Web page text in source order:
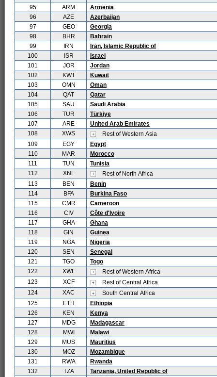
95
ARM
Armenia
96
AZE
Azerbaijan
97
GEO
Georgia
98
BHR
Bahrain
99
IRN
Iran, Islamic Republic of
100
ISR
Israel
101
JOR
Jordan
102
KWT
Kuwait
103
OMN
Oman
104
QAT
Qatar
105
SAU
Saudi Arabia
106
TUR
Türkiye
107
ARE
United Arab Emirates
108
XWS
Rest of Western Asia
109
EGY
Egypt
110
MAR
Morocco
111
TUN
Tunisia
112
XNF
Rest of North Africa
113
BEN
Benin
114
BFA
Burkina Faso
115
CMR
Cameroon
116
CIV
Côte d'Ivoire
117
GHA
Ghana
118
GIN
Guinea
119
NGA
Nigeria
120
SEN
Senegal
121
TGO
Togo
122
XWF
Rest of Western Africa
123
XCF
Rest of Central Africa
124
XAC
South Central Africa
125
ETH
Ethiopia
126
KEN
Kenya
127
MDG
Madagascar
128
MWI
Malawi
129
MUS
Mauritius
130
MOZ
Mozambique
131
RWA
Rwanda
132
TZA
Tanzania, United Republic of